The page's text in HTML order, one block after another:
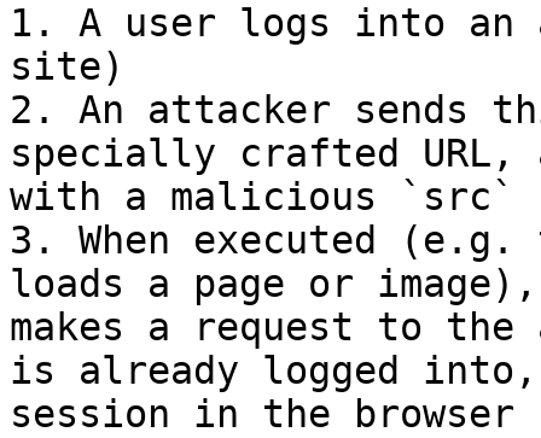
1. A user logs into an
site)
2. An attacker sends
specially crafted URL,
with a malicious `src`
3. When executed
loads a page or
makes a request to
is already logged
session in the